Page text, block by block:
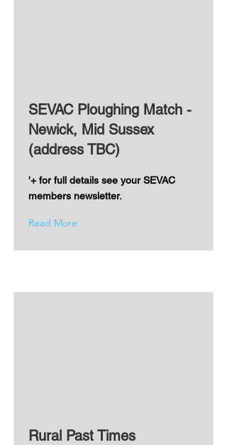
SEVAC Ploughing Match -
Newick, Mid Sussex
(address TBC)
'+ for full details see your SEVAC
members newsletter.
Read More
Rural Past Times